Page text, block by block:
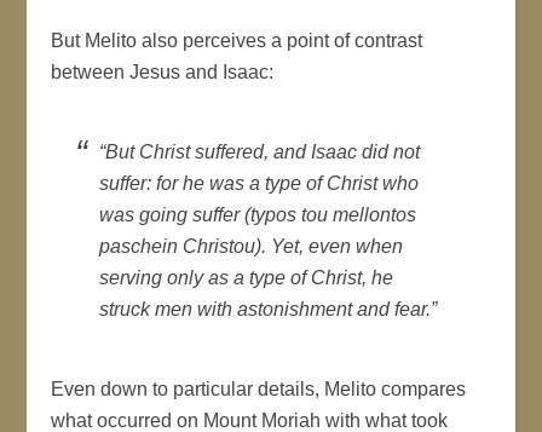
But Melito also perceives a point of contrast
between Jesus and Isaac:
“But Christ suffered, and Isaac did not
suffer: for he was a type of Christ who
was going suffer (typos tou mellontos
paschein Christou). Yet, even when
serving only as a type of Christ, he
struck men with astonishment and fear.”
Even down to particular details, Melito compares
what occurred on Mount Moriah with what took